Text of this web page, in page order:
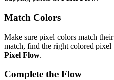
Match Colors
Make sure pixel colors match
match, find the right colored pixel
Pixel Flow.
Complete the Flow